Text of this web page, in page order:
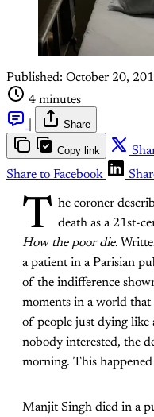
Published: October 20,
4 minutes
Share
Copy link
Share to Facebook
T he coroner
death as a 21st-
How the poor die.
a patient in a Parisian
of the indifference
moments in a world that
of people just dying like
nobody interested, the
morning. This happened
Manjit Singh died in a